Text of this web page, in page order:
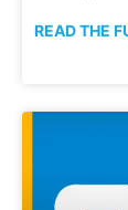
READ THE